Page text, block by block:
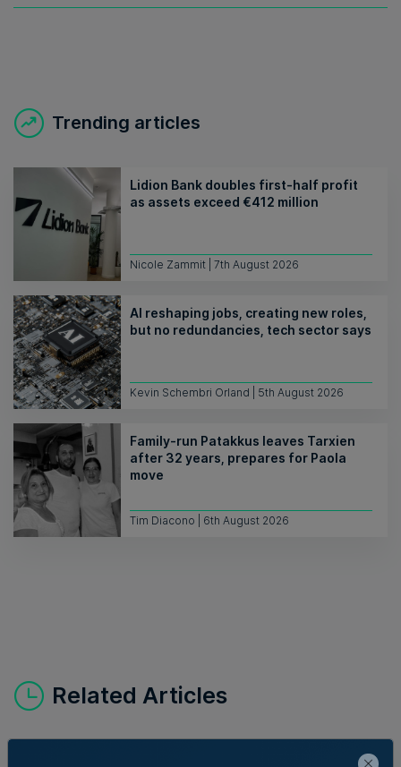
Trending articles
Lidion Bank doubles first-half profit
as assets exceed €412 million
Nicole Zammit | 7th August 2026
AI reshaping jobs, creating new roles,
but no redundancies, tech sector says
Kevin Schembri Orland | 5th August 2026
Family-run Patakkus leaves Tarxien
after 32 years, prepares for Paola
move
Tim Diacono | 6th August 2026
Related Articles